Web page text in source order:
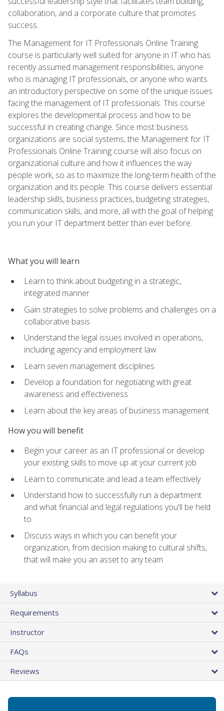
collaboration, and a corporate culture that promotes
success.
The Management for IT Professionals Online Training
course is particularly well suited for anyone in IT who has
recently assumed management responsibilities, anyone
who is managing IT professionals, or anyone who wants
an introductory perspective on some of the unique issues
facing the management of IT professionals. This course
explores the developmental process and how to be
successful in creating change. Since most business
organizations are social systems, the Management for IT
Professionals Online Training course will also focus on
organizational culture and how it influences the way
people work, so as to maximize the long-term health of the
organization and its people. This course delivers essential
leadership skills, business practices, budgeting strategies,
communication skills, and more, all with the goal of helping
you run your IT department better than ever before.
What you will learn
Learn to think about budgeting in a strategic,
integrated manner
Gain strategies to solve problems and challenges on a
collaborative basis
Understand the legal issues involved in operations,
including agency and employment law
Learn seven management disciplines
Develop a foundation for negotiating with great
awareness and effectiveness
Learn about the key areas of business management
How you will benefit
Begin your career as an IT professional or develop
your existing skills to move up at your current job
Learn to communicate and lead a team effectively
Understand how to successfully run a department
and what financial and legal regulations you'll be held
to
Discuss ways in which you can benefit your
organization, from decision making to cultural shifts,
that will make you an asset to any team
Syllabus
Requirements
Instructor
FAQs
Reviews